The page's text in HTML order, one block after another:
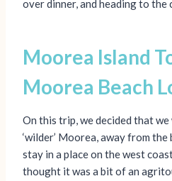
over dinner, and heading to the
Moorea Island
Moorea Beach
On this trip, we decided that
‘wilder’ Moorea, away from
stay in a place on the west
thought it was a bit of an